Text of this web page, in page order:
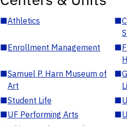
■Athletics ■
■Enrollment Management ■
■Samuel P. Harn Museum of
Art
■
■Student Life ■
■UF Performing Arts ■